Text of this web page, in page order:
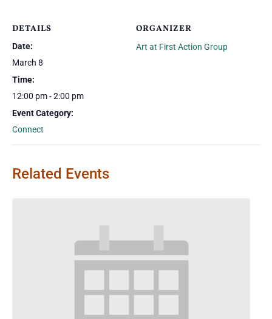
DETAILS
Date:
March 8
Time:
12:00 pm - 2:00 pm
Event Category:
Connect
ORGANIZER
Art at First Action Group
Related Events